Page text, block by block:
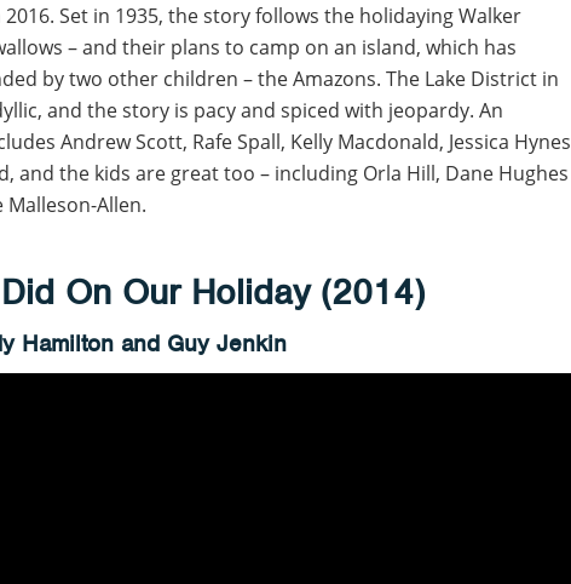
Set in 1935, the story follows the holidaying Walker
– and their plans to camp on an island, which has
by two other children – the Amazons. The Lake District in
and the story is pacy and spiced with jeopardy. An
Andrew Scott, Rafe Spall, Kelly Macdonald, Jessica Hynes
and the kids are great too – including Orla Hill, Dane Hughes
Malleson-Allen.
On Our Holiday (2014)
Hamilton and Guy Jenkin